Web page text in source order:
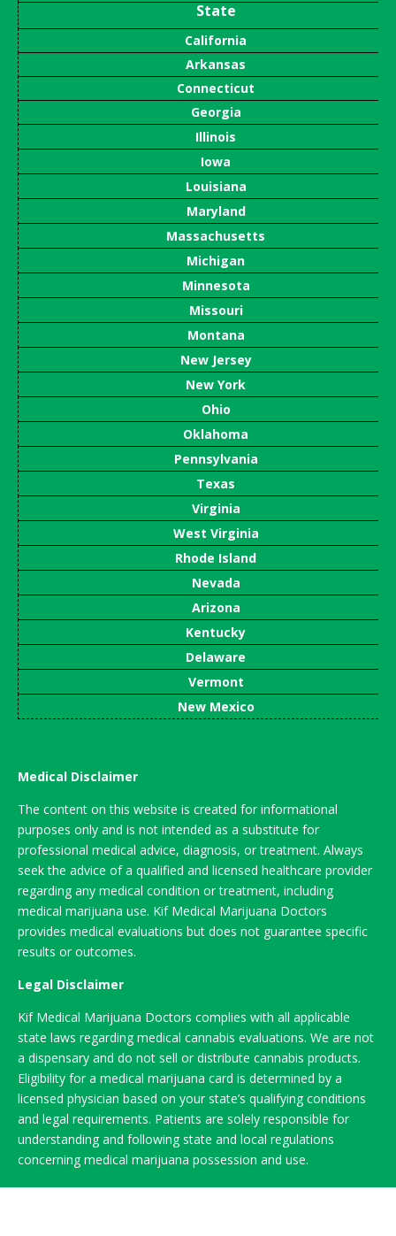
State
California
Arkansas
Connecticut
Georgia
Illinois
Iowa
Louisiana
Maryland
Massachusetts
Michigan
Minnesota
Missouri
Montana
New Jersey
New York
Ohio
Oklahoma
Pennsylvania
Texas
Virginia
West Virginia
Rhode Island
Nevada
Arizona
Kentucky
Delaware
Vermont
New Mexico
Medical Disclaimer
The content on this website is created for informational
purposes only and is not intended as a substitute for
professional medical advice, diagnosis, or treatment. Always
seek the advice of a qualified and licensed healthcare provider
regarding any medical condition or treatment, including
medical marijuana use. Kif Medical Marijuana Doctors
provides medical evaluations but does not guarantee specific
results or outcomes.
Legal Disclaimer
Kif Medical Marijuana Doctors complies with all applicable
state laws regarding medical cannabis evaluations. We are not
a dispensary and do not sell or distribute cannabis products.
Eligibility for a medical marijuana card is determined by a
licensed physician based on your state’s qualifying conditions
and legal requirements. Patients are solely responsible for
understanding and following state and local regulations
concerning medical marijuana possession and use.